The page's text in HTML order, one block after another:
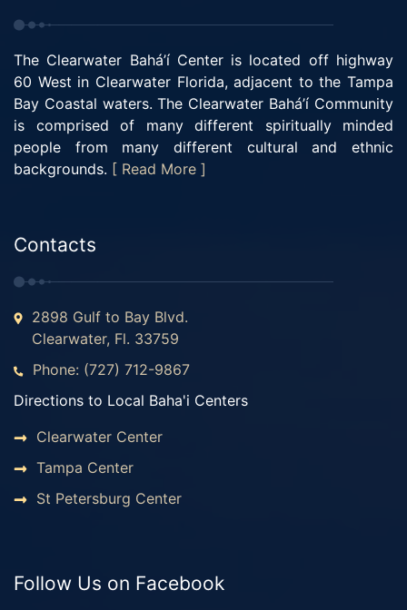
The Clearwater Bahá’í Center is located off highway
60 West in Clearwater Florida, adjacent to the Tampa
Bay Coastal waters. The Clearwater Bahá’í Community
is comprised of many different spiritually minded
people from many different cultural and ethnic
backgrounds. [ Read More ]
Contacts
2898 Gulf to Bay Blvd.
Clearwater, Fl. 33759
Phone: (727) 712-9867
Directions to Local Baha'i Centers
Clearwater Center
Tampa Center
St Petersburg Center
Follow Us on Facebook